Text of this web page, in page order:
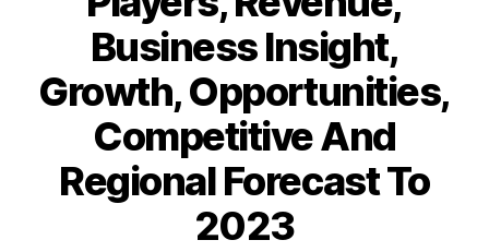
Business Insight,
Growth, Opportunities,
Competitive And
Regional Forecast To
2023